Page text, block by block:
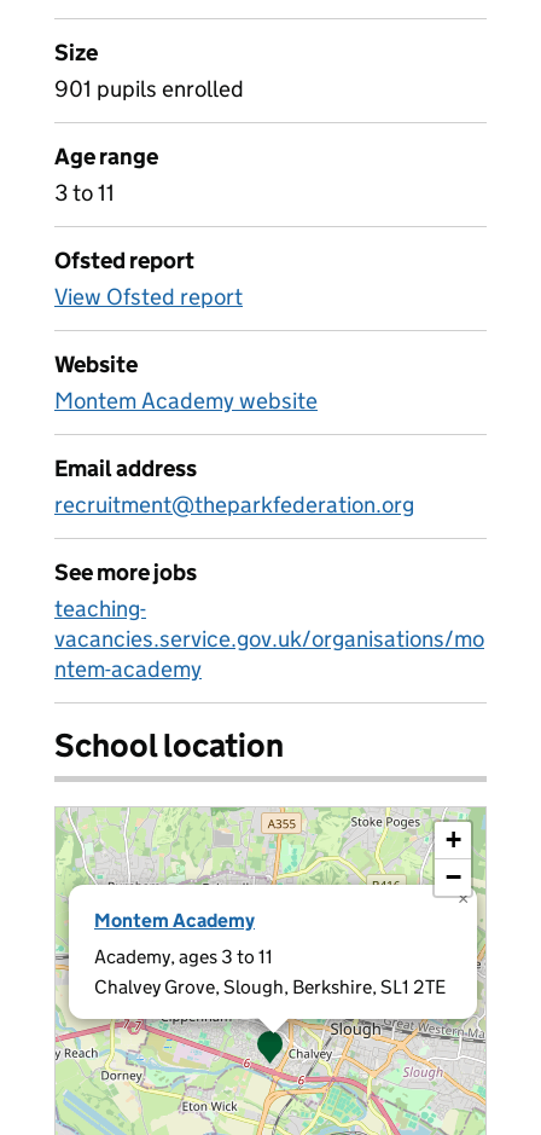
Size
901 pupils enrolled
Age range
3 to 11
Ofsted report
View Ofsted report
Website
Montem Academy website
Email address
recruitment@theparkfederation.org
See more jobs
teaching-
vacancies.service.gov.uk/organisations/mo
ntem-academy
School location
Montem Academy
Academy, ages 3 to 11
Chalvey Grove, Slough, Berkshire, SL1 2TE
×
+
−